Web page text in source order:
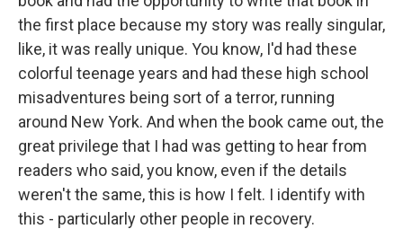
the first place because my story was really singular,
like, it was really unique. You know, I'd had these
colorful teenage years and had these high school
misadventures being sort of a terror, running
around New York. And when the book came out, the
great privilege that I had was getting to hear from
readers who said, you know, even if the details
weren't the same, this is how I felt. I identify with
this - particularly other people in recovery.